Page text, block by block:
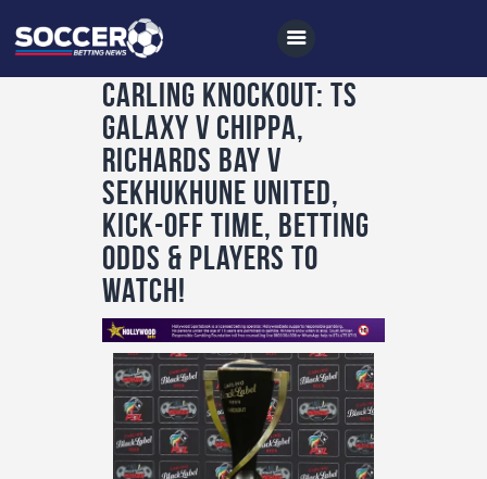
Home
All News
Soccer
Betting Tips
Logs
Videos
Podcasts
Archives
Contact
CARLING KNOCKOUT: TS
Galaxy v Chippa,
Richards Bay v
Sekhukhune United,
kick-off time, betting
odds & players to
watch!